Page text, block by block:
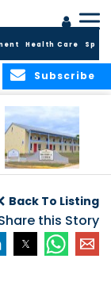
Health Care
Subscribe
2026/2027
Academic Year
Back To Listing
this Story